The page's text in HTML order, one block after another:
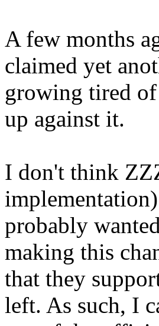
A few months
claimed yet
growing tired of
up against it.
I don't think
probably
making this
that they
left. As such, I